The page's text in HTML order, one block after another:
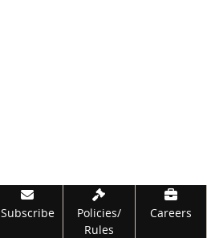
Subscribe
Policies/
Rules
Careers